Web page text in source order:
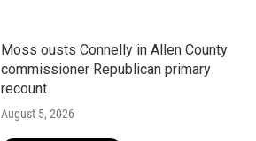
Moss ousts Connelly in Allen County
commissioner Republican primary
recount
August 5, 2026